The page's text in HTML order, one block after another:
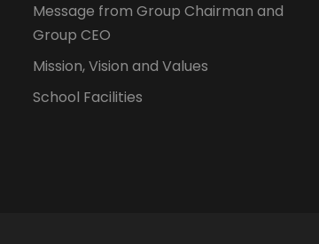
Message from Group Chairman and
Group CEO
Mission, Vision and Values
School Facilities